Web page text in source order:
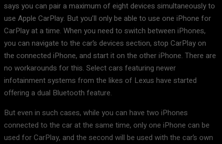
says you can pair a maximum of eight devices simultaneously to
use Apple CarPlay. But you’ll only be able to use one iPhone for
CarPlay at a time. When you need to switch between iPhones,
you can navigate to the car’s devices section, stop CarPlay on
the connected iPhone, and start it on the other iPhone. There are
no workarounds for this. Select cars featuring newer
infotainment systems from the likes of Lexus have started
offering a dual Bluetooth feature.
But even in such cases, while you can have two iPhones
connected to the car at the same time, only one iPhone can be
used for CarPlay, and the second will be used with the car’s own